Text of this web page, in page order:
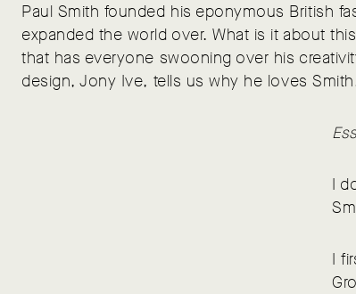
Paul Smith founded his eponymous British
expanded the world over. What is it about
that has everyone swooning over his
design, Jony Ive, tells us why he loves
I
I